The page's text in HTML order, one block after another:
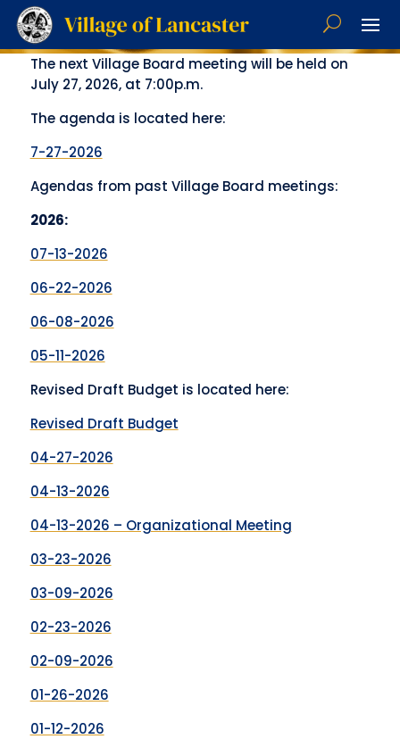
The next Village Board meeting will be held on
July 27, 2026, at 7:00p.m.
The agenda is located here:
7-27-2026
Agendas from past Village Board meetings:
2026:
07-13-2026
06-22-2026
06-08-2026
05-11-2026
Revised Draft Budget is located here:
Revised Draft Budget
04-27-2026
04-13-2026
04-13-2026 – Organizational Meeting
03-23-2026
03-09-2026
02-23-2026
02-09-2026
01-26-2026
01-12-2026